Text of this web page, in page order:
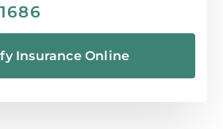
Insurance Online